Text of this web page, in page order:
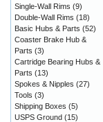
Single-Wall Rims (9)
Double-Wall Rims (18)
Basic Hubs & Parts (52)
Coaster Brake Hub &
Parts (3)
Cartridge Bearing Hubs &
Parts (13)
Spokes & Nipples (27)
Tools (3)
Shipping Boxes (5)
USPS Ground (15)